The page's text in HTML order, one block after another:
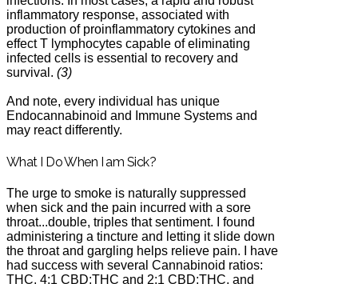
inflammatory response, associated with
production of proinflammatory cytokines and
effect T lymphocytes capable of eliminating
infected cells is essential to recovery and
survival. (3)
And note, every individual has unique
Endocannabinoid and Immune Systems and
may react differently.
What I Do When I am Sick?
The urge to smoke is naturally suppressed
when sick and the pain incurred with a sore
throat...double, triples that sentiment. I found
administering a tincture and letting it slide down
the throat and gargling helps relieve pain. I have
had success with several Cannabinoid ratios:
THC, 4:1 CBD:THC and 2:1 CBD:THC, and